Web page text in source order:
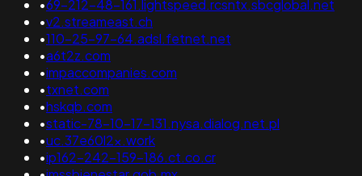
•69-212-48-161.lightspeed.rcsntx.sbcglobal.net
•v2.streameast.ch
•110-25-97-64.adsl.fetnet.net
•a6t2z.com
•impaccompanies.com
•txnet.com
•hskqb.com
•static-78-10-17-131.nysa.dialog.net.pl
•uc.37e60l2x.work
•ip162-242-159-186.ct.co.cr